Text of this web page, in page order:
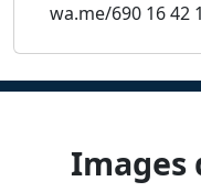
wa.me/690 16 42
Images